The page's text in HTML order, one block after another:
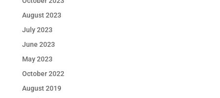
August 2023
July 2023
June 2023
May 2023
October 2022
August 2019